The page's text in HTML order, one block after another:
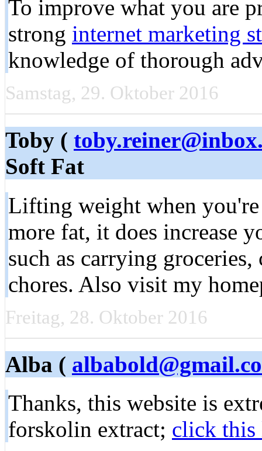
To improve what you are
strong internet marketing
knowledge of thorough
Samstag, 29. Oktober 2016
Toby (
Soft Fat
Lifting weight when
more fat, it does increase
such as carrying
chores. Also visit my
Freitag, 28. Oktober 2016
Alba (
Thanks, this website is
forskolin extract; click